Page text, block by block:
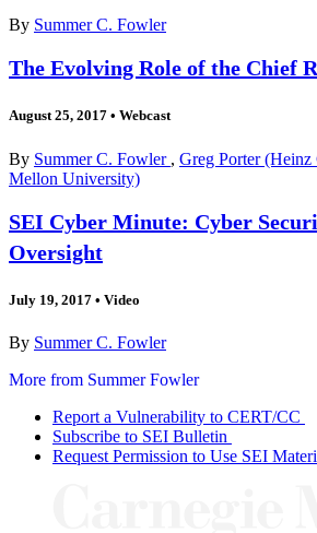
By Summer C. Fowler
The Evolving Role of the Chief
August 25, 2017 • Webcast
By Summer C. Fowler , Greg Porter (Heinz
Mellon University)
SEI Cyber Minute: Cyber
Oversight
July 19, 2017 • Video
By Summer C. Fowler
More from Summer Fowler
Report a Vulnerability to CERT/CC
Subscribe to SEI Bulletin
Request Permission to Use SEI